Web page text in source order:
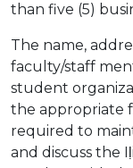
than five (5)
The name,
faculty/staff
student
the appropriate
required to
and discuss the